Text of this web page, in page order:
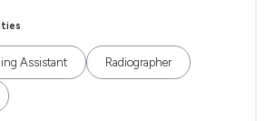
Assistant Radiographer